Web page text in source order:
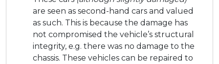
are seen as second-hand cars and valued
as such. This is because the damage has
not compromised the vehicle’s structural
integrity, e.g. there was no damage to the
chassis. These vehicles can be repaired to